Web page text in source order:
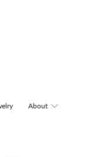
About